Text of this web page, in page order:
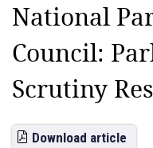
National
Council:
Scrutiny
Download article